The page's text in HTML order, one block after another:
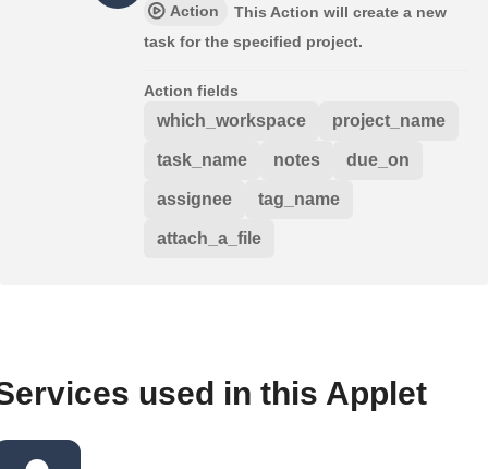
Action
This Action will create a new
task for the specified project.
Action fields
which_workspace project_name
task_name notes due_on
assignee tag_name
attach_a_file
used in this Applet